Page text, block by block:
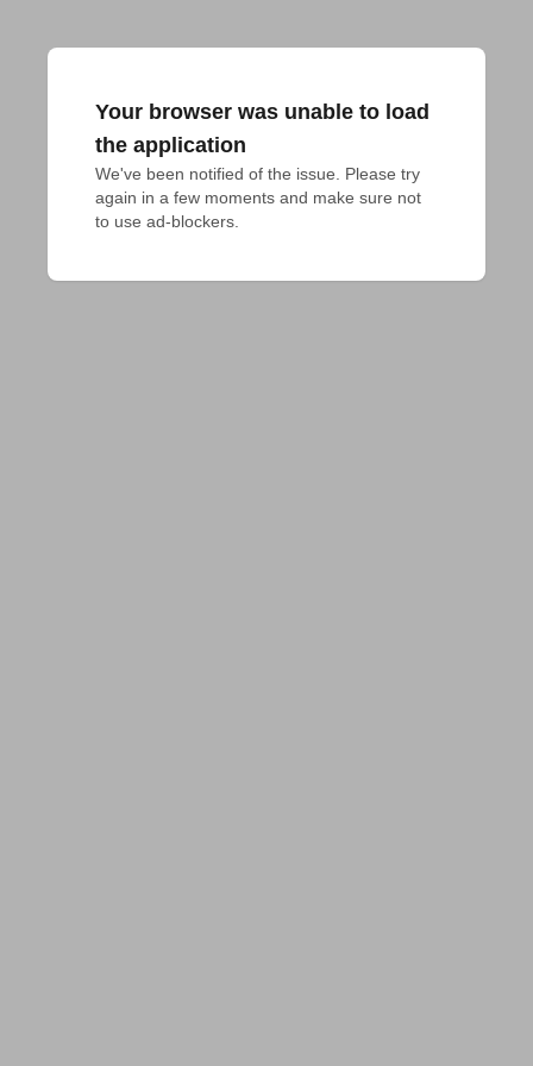
Your browser was unable to load
the application
We've been notified of the issue. Please try
again in a few moments and make sure not
to use ad-blockers.